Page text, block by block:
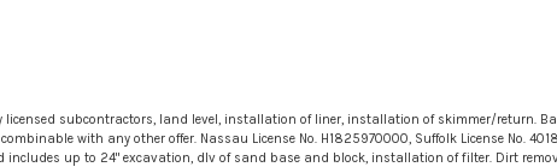
subcontractors, land level, installation of liner, installation of skimmer/return.
with any other offer. Nassau License No. H1825970000, Suffolk License No.
up to 24" excavation, dlv of sand base and block, installation of filter. Dirt